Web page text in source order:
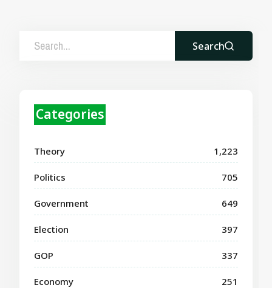
Search
Categories
Theory 1,223
Politics 705
Government 649
Election 397
GOP 337
Economy 251